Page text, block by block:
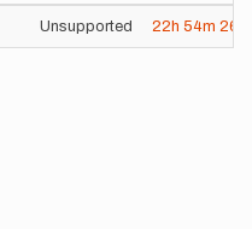
Unsupported 22h 54m 26s